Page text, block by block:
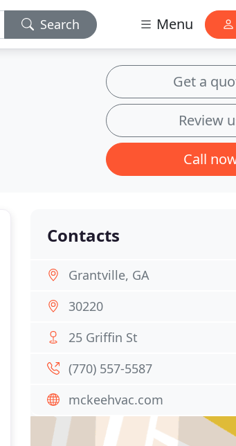
Search Menu
Get a
Review
Call
Contacts
Grantville, GA
30220
25 Griffin St
(770) 557-5587
mckeehvac.com